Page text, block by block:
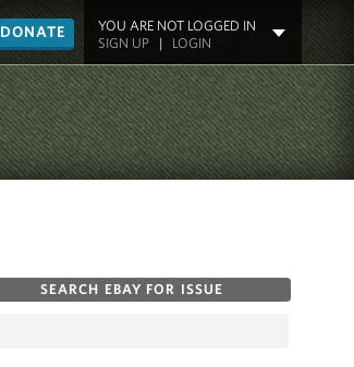
DONATE
YOU ARE NOT LOGGED IN
SIGN UP| LOGIN
SEARCH EBAY FOR ISSUE